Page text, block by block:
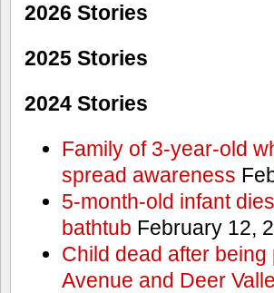
2026 Stories
2025 Stories
2024 Stories
Family of 3-year-old
spread awareness
5-month-old infant
bathtub February 12,
Child dead after
Avenue and Deer